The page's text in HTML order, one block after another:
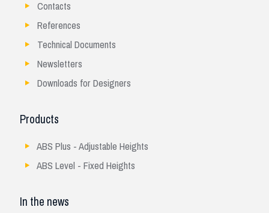
Contacts
References
Technical Documents
Newsletters
Downloads for Designers
Products
ABS Plus - Adjustable Heights
ABS Level - Fixed Heights
In the news